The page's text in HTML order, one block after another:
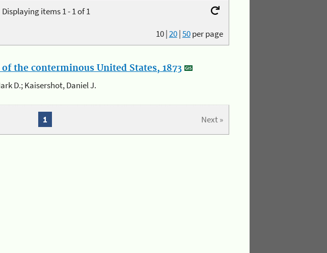
Displaying items 1 - 1 of 1
10|20|50per page
the conterminous United States, 1873
D.; Kaisershot, Daniel J.
Next »
1